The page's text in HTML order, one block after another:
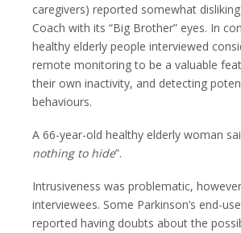
caregivers) reported somewhat
Coach with its “Big Brother” eyes. In
healthy elderly people interviewed
remote monitoring to be a valuable
their own inactivity, and detecting
behaviours.
A 66-year-old healthy elderly woman
nothing to hide”.
Intrusiveness was problematic,
interviewees. Some Parkinson’s end-
reported having doubts about the